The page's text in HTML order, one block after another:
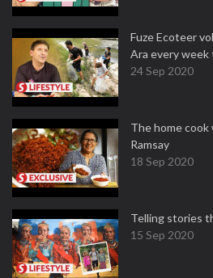
Fuze Ecoteer
Ara every
24 Sep 2020
The home
Ramsay
18 Sep 2020
Telling stories
15 Sep 2020